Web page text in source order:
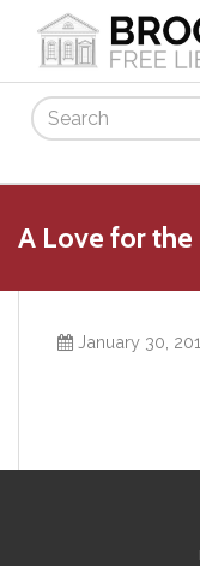
Search
A Love for the
January 30,